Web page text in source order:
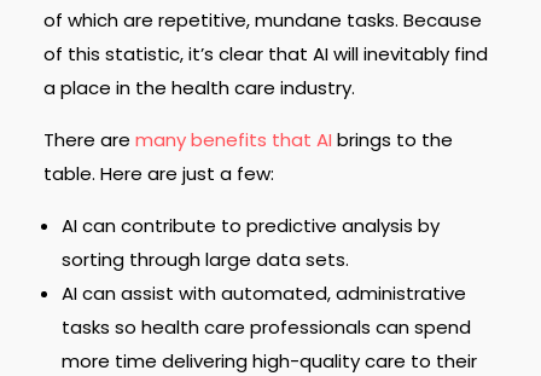
of which are repetitive, mundane tasks. Because
of this statistic, it’s clear that AI will inevitably find
a place in the health care industry.
There are many benefits that AI brings to the
table. Here are just a few:
AI can contribute to predictive analysis by
sorting through large data sets.
AI can assist with automated, administrative
tasks so health care professionals can spend
more time delivering high-quality care to their